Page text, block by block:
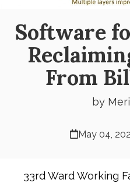
Software
From
by
May 04,
33rd Ward Working